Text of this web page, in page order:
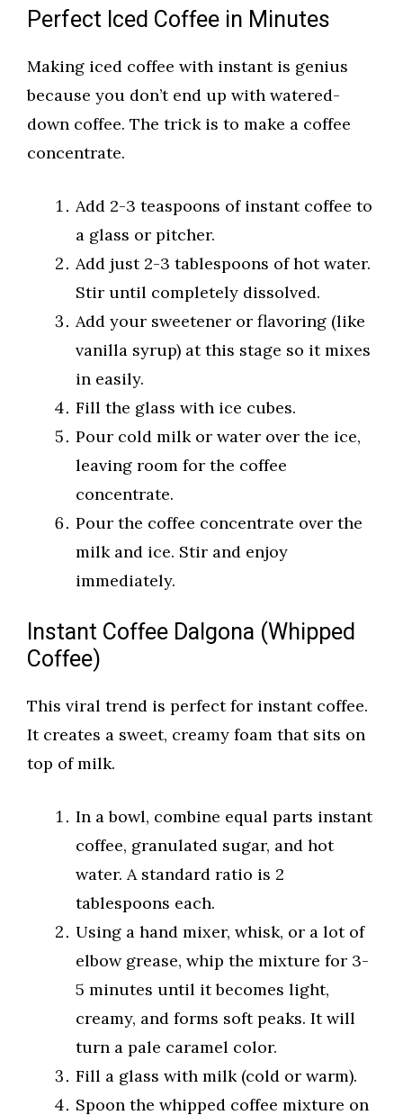
Perfect Iced Coffee in Minutes
Making iced coffee with instant is genius
because you don’t end up with watered-
down coffee. The trick is to make a coffee
concentrate.
Add 2-3 teaspoons of instant coffee to
a glass or pitcher.
Add just 2-3 tablespoons of hot water.
Stir until completely dissolved.
Add your sweetener or flavoring (like
vanilla syrup) at this stage so it mixes
in easily.
Fill the glass with ice cubes.
Pour cold milk or water over the ice,
leaving room for the coffee
concentrate.
Pour the coffee concentrate over the
milk and ice. Stir and enjoy
immediately.
Instant Coffee Dalgona (Whipped
Coffee)
This viral trend is perfect for instant coffee.
It creates a sweet, creamy foam that sits on
top of milk.
In a bowl, combine equal parts instant
coffee, granulated sugar, and hot
water. A standard ratio is 2
tablespoons each.
Using a hand mixer, whisk, or a lot of
elbow grease, whip the mixture for 3-
5 minutes until it becomes light,
creamy, and forms soft peaks. It will
turn a pale caramel color.
Fill a glass with milk (cold or warm).
Spoon the whipped coffee mixture on